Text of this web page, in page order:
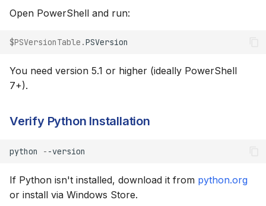
gDirectory Locations
Running the Skill
Python Virtual
Environment
Spreadsheet
Troubleshooting
"irm is not recognized"
Open PowerShell and run:
$PSVersionTable .PSVersion
You need version 5.1 or higher (ideally PowerShell
7+).
Verify Python Installation
python - -version
If Python isn't installed, download it from python.org
or install via Windows Store.